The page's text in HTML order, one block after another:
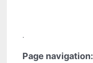
.
Page navigation: